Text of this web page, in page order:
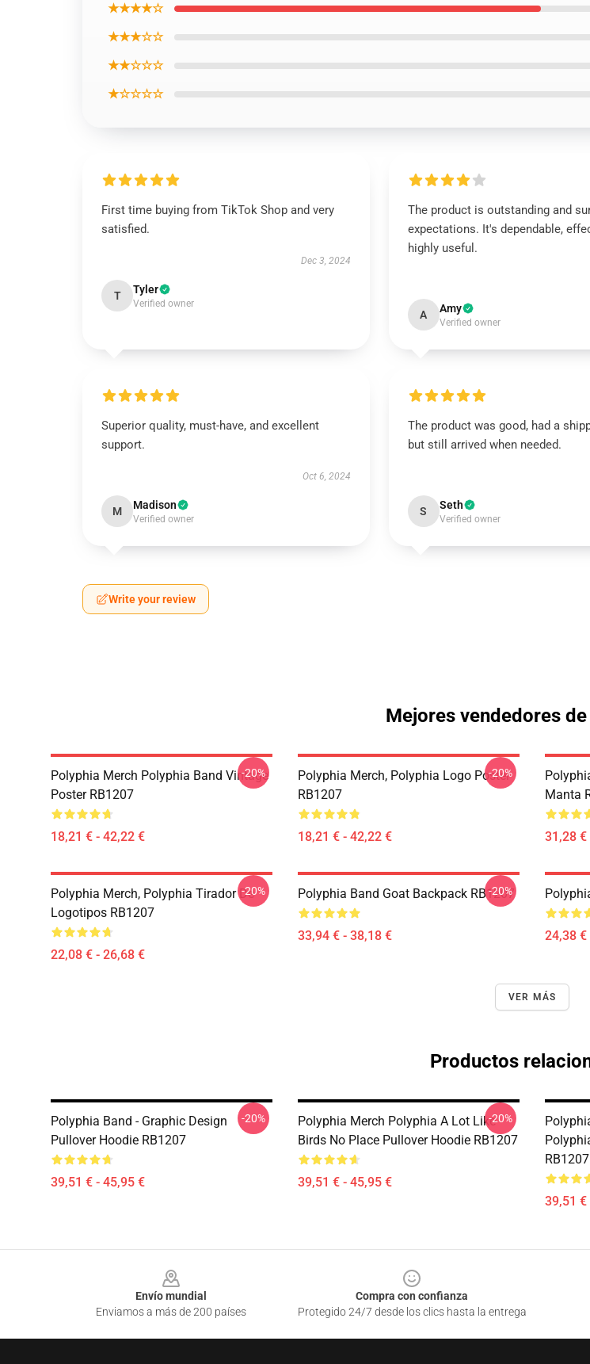
★★★★☆
★★★☆☆
★★☆☆☆
★☆☆☆☆
First time buying from TikTok Shop and very
satisfied.
Dec 3, 2024
T Tyler
Verified owner
The product is outstanding and
expectations. It's dependable,
highly useful.
A Amy
Verified owner
Superior quality, must-have, and excellent
support.
Oct 6, 2024
M Madison
Verified owner
The product was good, had a
but still arrived when needed.
S Seth
Verified owner
Write your review
Mejores vendedores
Polyphia Merch Polyphia Band Vintage
Poster RB1207
18,21 € - 42,22 €
-20%
Polyphia Merch, Polyphia Logo Poster
RB1207
18,21 € - 42,22 €
-20%
Manta
31,28 €
Polyphia Merch, Polyphia Tirador De
Logotipos RB1207
22,08 € - 26,68 €
-20% Polyphia Band Goat Backpack RB1207
33,94 € - 38,18 €
-20%
24,38 €
VER MÁS
Productos
Polyphia Band - Graphic Design
Pullover Hoodie RB1207
39,51 € - 45,95 €
-20%
Polyphia Merch Polyphia A Lot Like
Birds No Place Pullover Hoodie RB1207
39,51 € - 45,95 €
-20%
RB1207
39,51 €
Envío mundial
Enviamos a más de 200 países
Compra con confianza
Protegido 24/7 desde los clics hasta la entrega